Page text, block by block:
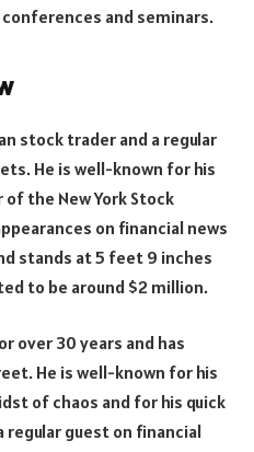
and seminars.
stock trader and a regular
He is well-known for his
the New York Stock
on financial news
stands at 5 feet 9 inches
to be around $2 million.
over 30 years and has
He is well-known for his
of chaos and for his quick
regular guest on financial